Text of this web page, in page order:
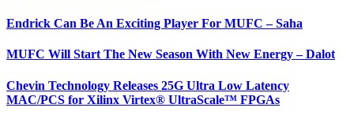
Endrick Can Be An Exciting Player For MUFC – Saha
MUFC Will Start The New Season With New Energy – Dalot
Chevin Technology Releases 25G Ultra Low Latency
MAC/PCS for Xilinx Virtex® UltraScale™ FPGAs